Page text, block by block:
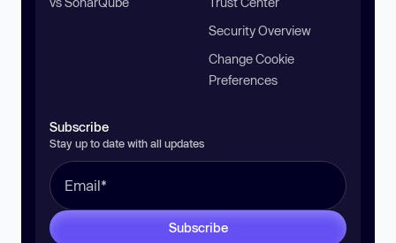
Security Overview
Change Cookie
Preferences
Subscribe
Stay up to date with all updates
Subscribe